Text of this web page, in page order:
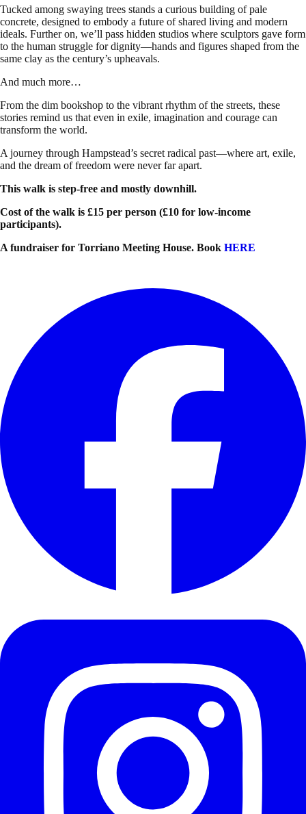
Tucked among swaying trees stands a curious building of pale
concrete, designed to embody a future of shared living and modern
ideals. Further on, we’ll pass hidden studios where sculptors gave form
to the human struggle for dignity—hands and figures shaped from the
same clay as the century’s upheavals.
And much more…
From the dim bookshop to the vibrant rhythm of the streets, these
stories remind us that even in exile, imagination and courage can
transform the world.
A journey through Hampstead’s secret radical past—where art, exile,
and the dream of freedom were never far apart.
This walk is step-free and mostly downhill.
Cost of the walk is £15 per person (£10 for low-income
participants).
A fundraiser for Torriano Meeting House. Book HERE